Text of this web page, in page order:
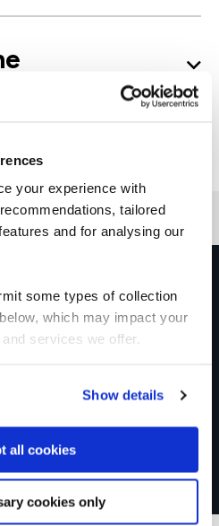
your experience with
tailored
and for analysing our
some types of collection
which may impact your
services we offer.
Show details
all cookies
cookies only